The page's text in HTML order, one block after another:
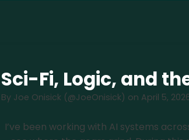
Sci-Fi, Logic, and
By Joe Onisick (@JoeOnisick) on April 5,
I’ve been working with AI systems